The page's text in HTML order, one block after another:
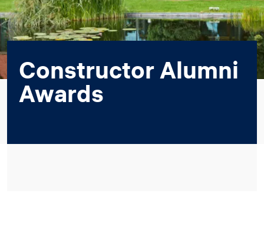
Constructor Alumni
Awards